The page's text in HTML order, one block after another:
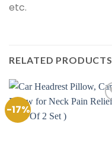
etc.
RELATED PRODUCTS
-17%